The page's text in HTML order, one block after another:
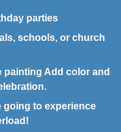
parties
schools, or church
painting Add color and
going to experience